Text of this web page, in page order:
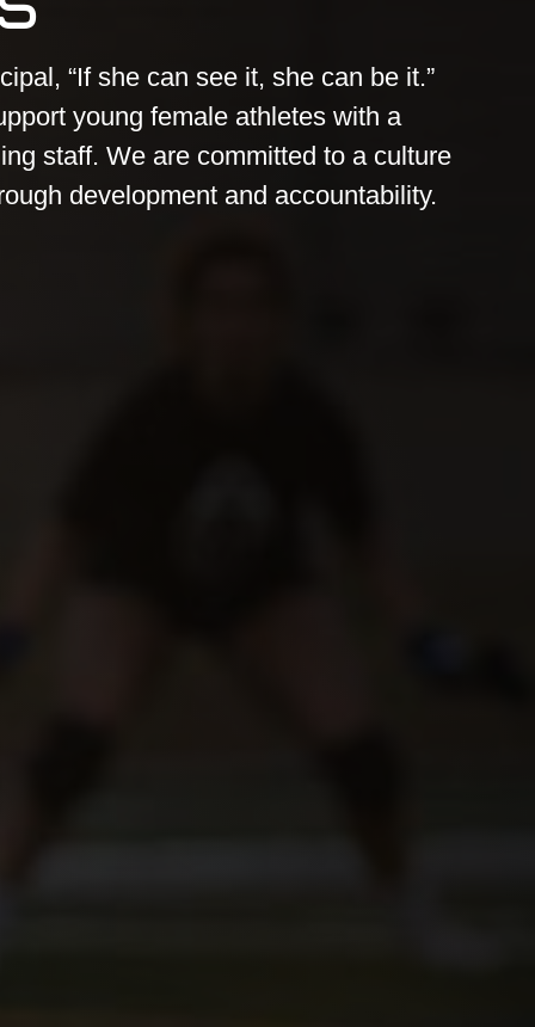
“If she can see it, she can be it.”
young female athletes with a
staff. We are committed to a culture
development and accountability.